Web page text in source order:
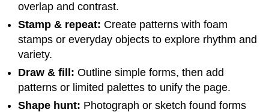
overlap and contrast.
Stamp & repeat: Create patterns with foam
stamps or everyday objects to explore rhythm and
variety.
Draw & fill: Outline simple forms, then add
patterns or limited palettes to unify the page.
Shape hunt: Photograph or sketch found forms